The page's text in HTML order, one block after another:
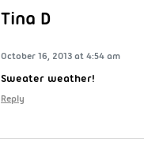
Tina D
October 16, 2013 at 4:54 am
Sweater weather!
Reply